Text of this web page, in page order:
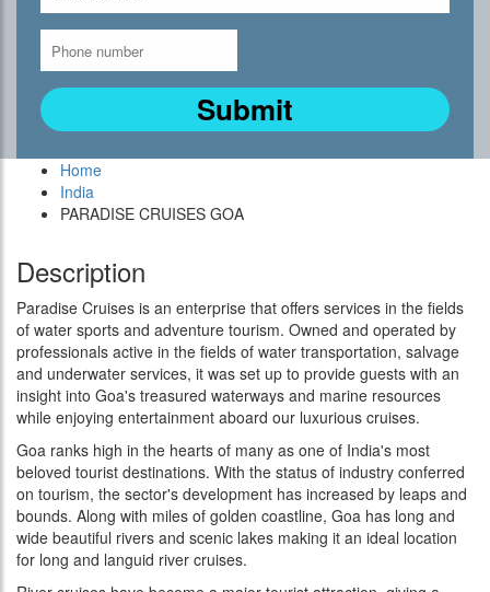
Home
India
PARADISE CRUISES GOA
Description
Paradise Cruises is an enterprise that offers services in the fields
of water sports and adventure tourism. Owned and operated by
professionals active in the fields of water transportation, salvage
and underwater services, it was set up to provide guests with an
insight into Goa's treasured waterways and marine resources
while enjoying entertainment aboard our luxurious cruises.
Goa ranks high in the hearts of many as one of India's most
beloved tourist destinations. With the status of industry conferred
on tourism, the sector's development has increased by leaps and
bounds. Along with miles of golden coastline, Goa has long and
wide beautiful rivers and scenic lakes making it an ideal location
for long and languid river cruises.